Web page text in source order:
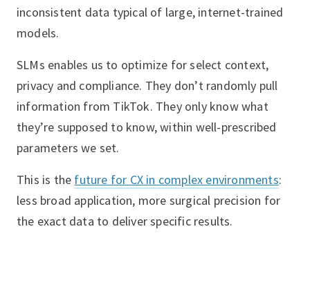
inconsistent data typical of large, internet-trained
models.
SLMs enables us to optimize for select context,
privacy and compliance. They don’t randomly pull
information from TikTok. They only know what
they’re supposed to know, within well-prescribed
parameters we set.
This is the future for CX in complex environments:
less broad application, more surgical precision for
the exact data to deliver specific results.